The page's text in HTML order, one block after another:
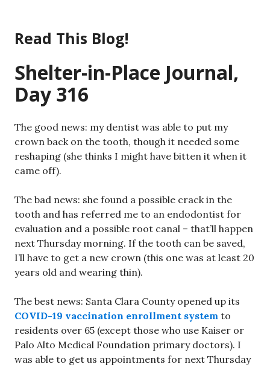
content
Read This Blog!
Shelter-in-Place Journal,
Day 316
The good news: my dentist was able to put my
crown back on the tooth, though it needed some
reshaping (she thinks I might have bitten it when it
came off).
The bad news: she found a possible crack in the
tooth and has referred me to an endodontist for
evaluation and a possible root canal – that’ll happen
next Thursday morning. If the tooth can be saved,
I’ll have to get a new crown (this one was at least 20
years old and wearing thin).
The best news: Santa Clara County opened up its
COVID-19 vaccination enrollment system to
residents over 65 (except those who use Kaiser or
Palo Alto Medical Foundation primary doctors). I
was able to get us appointments for next Thursday